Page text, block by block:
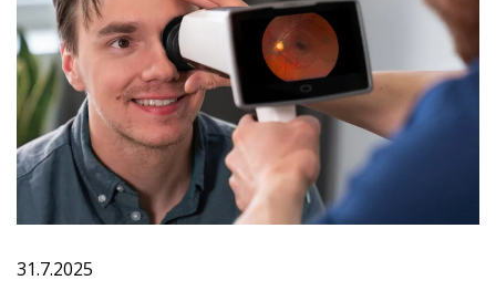
31.7.2025